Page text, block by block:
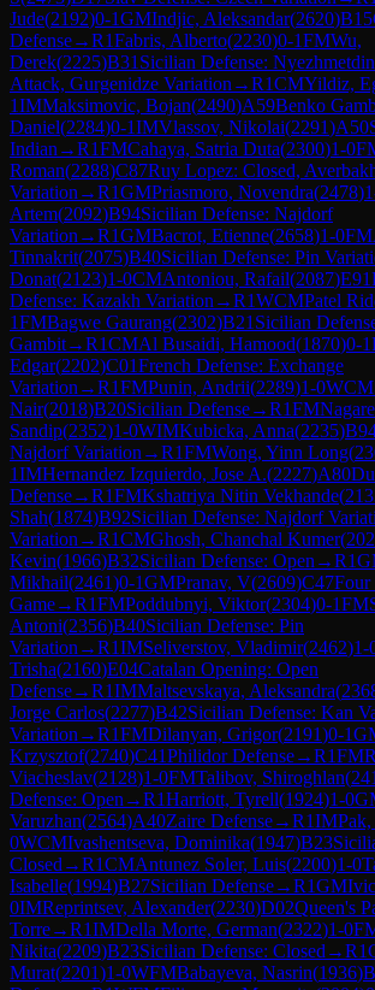
Jude(2192)0-1GMIndjic, Aleksandar(2620)B15
Defense→R1Fabris, Alberto(2230)0-1FMWu,
Derek(2225)B31 Sicilian Defense:
Attack, Gurgenidze Variation →R1CMYildiz,
1IMMaksimovic, Bojan(2490)A59Benko
Daniel(2284)0-1IMVlassov, Nikolai(2291)A50
Indian →R1FMCahaya, Satria Duta(2300)1-0
Roman(2288)C87Ruy Lopez: Closed,
Variation →R1GMPriasmoro, Novendra(2478)
Artem(2092)B94Sicilian Defense: Najdorf
Variation →R1GMBacrot, Etienne(2658)1-0FM
Tinnakrit(2075)B40Sicilian Defense: Pin
Donat(2123)1-0CMAntoniou, Rafail(2087)E91
Defense: Kazakh Variation →R1WCMPatel
1FMBagwe Gaurang(2302)B21 Sicilian
Gambit→R1CMAl Busaidi, Hamood(1870)0-1
Edgar(2202)C01French Defense: Exchange
Variation →R1FMPunin, Andrii(2289)1-0WCM
Nair(2018)B20Sicilian Defense→R1FM
Sandip(2352)1-0WIMKubicka, Anna(2235)
Najdorf Variation →R1FMWong, Yinn Long(
1IMHernandez Izquierdo, Jose A.(2227)A80
Defense→R1FMKshatriya Nitin Vekhande(
Shah(1874)B92Sicilian Defense: Najdorf
Variation →R1CMGhosh, Chanchal Kumer(
Kevin(1966)B32Sicilian Defense: Open →R1
Mikhail(2461)0-1GMPranav, V(2609)C47Four
Game→R1FMPoddubnyi, Viktor(2304)0-1FM
Antoni(2356)B40Sicilian Defense: Pin
Variation →R1IMSeliverstov, Vladimir(2462)1-
Trisha(2160)E04Catalan Opening: Open
Defense→R1IMMaltsevskaya, Aleksandra(
Jorge Carlos(2277)B42Sicilian Defense: Kan
Variation →R1FMDilanyan, Grigor(2191)0-1
Krzysztof(2740)C41Philidor Defense→R1FM
Viacheslav(2128)1-0FMTalibov, Shiroghlan(
Defense: Open →R1Harriott, Tyrell(1924)1-0
Varuzhan(2564)A40Zaire Defense→R1IM
0WCMIvashentseva, Dominika(1947)B23
Closed →R1CMAntunez Soler, Luis(2200)1-0
Isabelle(1994)B27Sicilian Defense→R1GM
0IMReprintsev, Alexander(2230)D02Queen's
Torre→R1IMDella Morte, German(2322)1-0
Nikita(2209)B23Sicilian Defense: Closed →R1
Murat(2201)1-0WFMBabayeva, Nasrin(1936)